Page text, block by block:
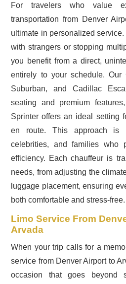
For travelers who value
transportation from Denver
ultimate in personalized
with strangers or stopping
you benefit from a direct,
entirely to your schedule. Our
Suburban, and Cadillac
seating and premium
Sprinter offers an ideal setting
en route. This approach is
celebrities, and families who
efficiency. Each chauffeur is
needs, from adjusting the
luggage placement, ensuring
both comfortable and stress-free.
Limo Service From
Arvada
When your trip calls for a
service from Denver Airport to
occasion that goes beyond